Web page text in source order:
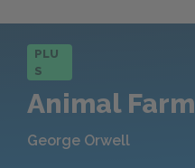
PLU
S
Animal Farm
George Orwell